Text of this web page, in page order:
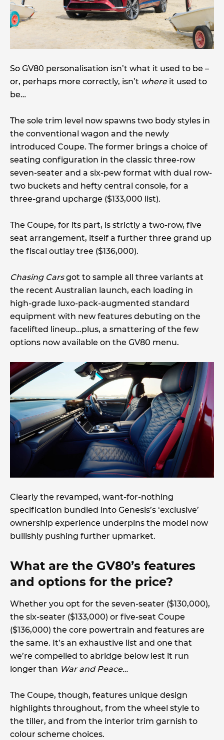
So GV80 personalisation isn’t what it used to be –
or, perhaps more correctly, isn’t whereit used to
be…
The sole trim level now spawns two body styles in
the conventional wagon and the newly
introduced Coupe. The former brings a choice of
seating configuration in the classic three-row
seven-seater and a six-pew format with dual row-
two buckets and hefty central console, for a
three-grand upcharge ($133,000 list).
The Coupe, for its part, is strictly a two-row, five
seat arrangement, itself a further three grand up
the fiscal outlay tree ($136,000).
Chasing Carsgot to sample all three variants at
the recent Australian launch, each loading in
high-grade luxo-pack-augmented standard
equipment with new features debuting on the
facelifted lineup…plus, a smattering of the few
options now available on the GV80 menu.
Clearly the revamped, want-for-nothing
specification bundled into Genesis’s ‘exclusive’
ownership experience underpins the model now
bullishly pushing further upmarket.
What are the GV80’s features
and options for the price?
Whether you opt for the seven-seater ($130,000),
the six-seater ($133,000) or five-seat Coupe
($136,000) the core powertrain and features are
the same. It’s an exhaustive list and one that
we’re compelled to abridge below lest it run
longer than War and Peace…
The Coupe, though, features unique design
highlights throughout, from the wheel style to
the tiller, and from the interior trim garnish to
colour scheme choices.